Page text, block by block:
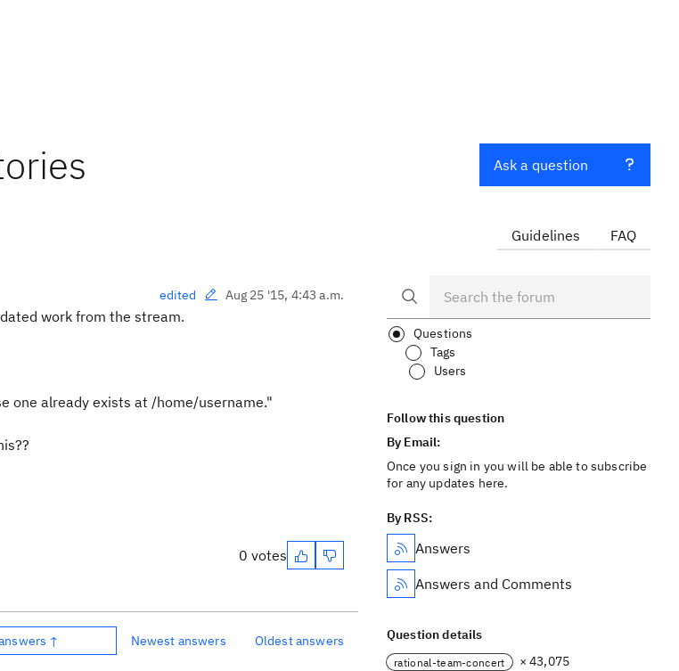
edited Aug 25 '15, 4:43 a.m.
work from the stream.
one already exists at /home/username."
0 votes
↑ Newest answers Oldest answers
Ask a question
Guidelines FAQ
Questions
Tags
Users
Follow this question
By Email:
Once you sign in you will be able to subscribe
for any updates here.
By RSS:
Answers
Answers and Comments
Question details
rational-team-concert × 43,075